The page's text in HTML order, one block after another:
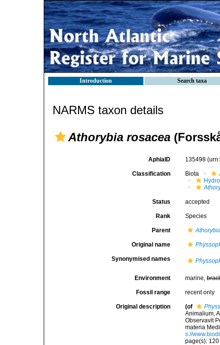
Introduction Search taxa
NARMS taxon details
Athorybia rosacea
AphiaID 135498
Classification Biota
Status accepted
Rank Species
Parent
Original name
Synonymised names
Environment marine,
Fossil range recent only
Original description (of
Animalium,
Observavit
materia
s://
page(s):